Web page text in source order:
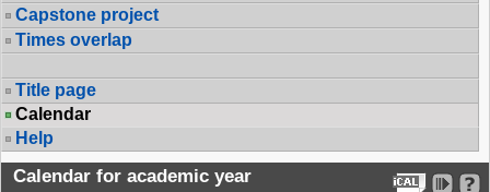
Capstone project
Times overlap
Title page
Calendar
Help
Calendar for academic year